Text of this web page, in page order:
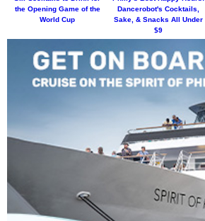
the Opening Game of the
World Cup
Dancerobot's Cocktails,
Sake, & Snacks All Under
$9